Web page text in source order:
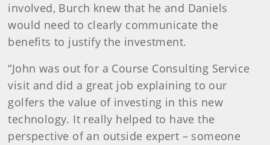
involved, Burch knew that he and Daniels
would need to clearly communicate the
benefits to justify the investment.
“John was out for a Course Consulting Service
visit and did a great job explaining to our
golfers the value of investing in this new
technology. It really helped to have the
perspective of an outside expert ­– someone